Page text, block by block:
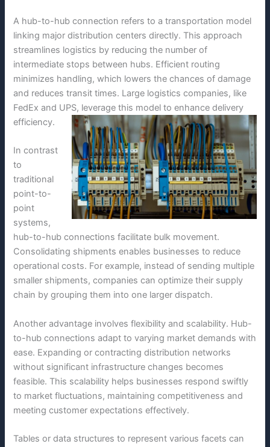
A hub-to-hub connection refers to a transportation model
linking major distribution centers directly. This approach
streamlines logistics by reducing the number of
intermediate stops between hubs. Efficient routing
minimizes handling, which lowers the chances of damage
and reduces transit times. Large logistics companies, like
FedEx and UPS, leverage this model to enhance delivery
efficiency.
In contrast
to
traditional
point-to-
point
systems,
hub-to-hub connections facilitate bulk movement.
Consolidating shipments enables businesses to reduce
operational costs. For example, instead of sending multiple
smaller shipments, companies can optimize their supply
chain by grouping them into one larger dispatch.
Another advantage involves flexibility and scalability. Hub-
to-hub connections adapt to varying market demands with
ease. Expanding or contracting distribution networks
without significant infrastructure changes becomes
feasible. This scalability helps businesses respond swiftly
to market fluctuations, maintaining competitiveness and
meeting customer expectations effectively.
Tables or data structures to represent various facets can